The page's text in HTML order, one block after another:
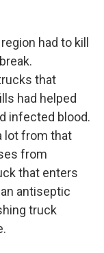
had to kill
that
had helped
infected blood.
lot from that
from
that enters
antiseptic
truck